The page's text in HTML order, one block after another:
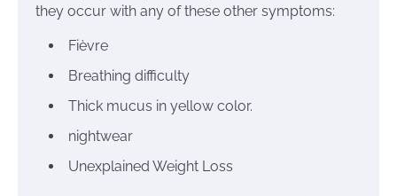
they occur with any of these other symptoms:
Fièvre
Breathing difficulty
Thick mucus in yellow color.
nightwear
Unexplained Weight Loss